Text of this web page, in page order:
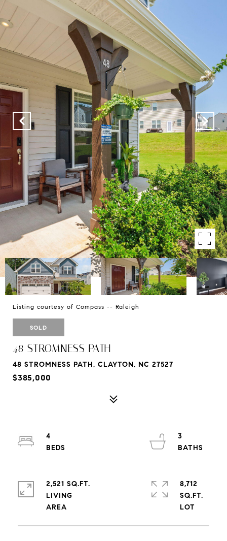
Listing courtesy of Compass -- Raleigh
SOLD
48 STROMNESS PATH
48 STROMNESS PATH, CLAYTON, NC 27527
$385,000
4
3
2,521 SQ.FT.
LIVING
8,712
SQ.FT.